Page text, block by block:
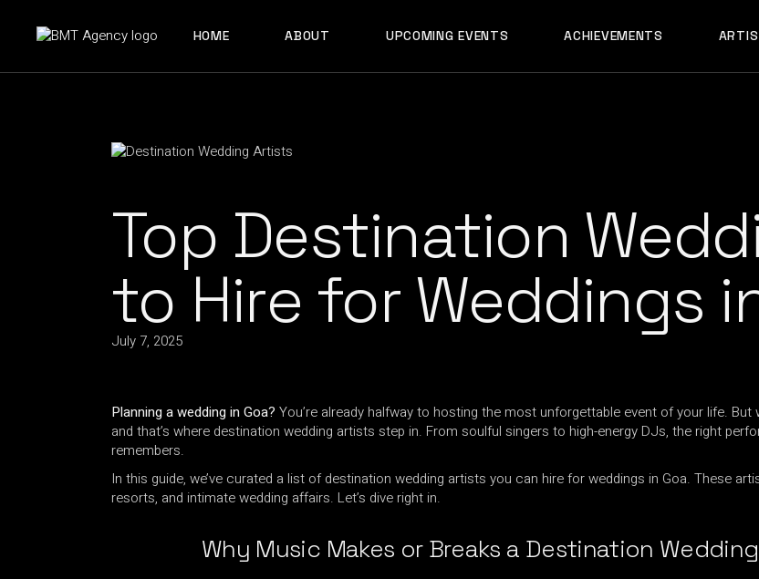
HOME ABOUT UPCOMING EVENTS ACHIEVEMENTS
ASHLEY
AVNEET
DJ
INDO
MAYUR
DJ
DJ
DJ
LIJO
Top Destination
to Hire for Weddings
July 7, 2025
Planning a wedding in Goa? You’re already halfway to hosting the most unforgettable event of your life.
and that’s where destination wedding artists step in. From soulful singers to high-energy DJs, the right
remembers.
In this guide, we’ve curated a list of destination wedding artists you can hire for weddings in Goa. These
resorts, and intimate wedding affairs. Let’s dive right in.
Why Music Makes or Breaks a Destination